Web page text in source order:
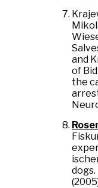
and
of
the